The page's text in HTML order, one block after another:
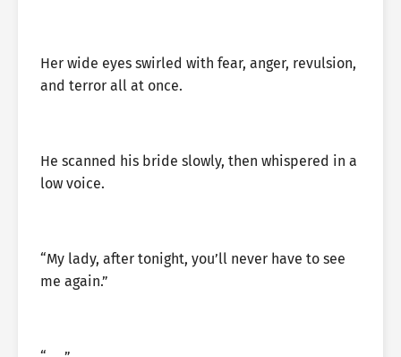
Her wide eyes swirled with fear, anger, revulsion,
and terror all at once.
He scanned his bride slowly, then whispered in a
low voice.
“My lady, after tonight, you’ll never have to see
me again.”